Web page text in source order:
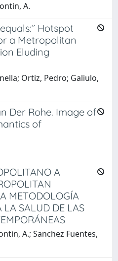
A.
Hotspot
a Metropolitan
Eluding
Ortiz, Pedro; Galiulo,
Der Rohe. Image of
of
A
METODOLOGÍA
SALUD DE LAS
A.; Sanchez Fuentes,